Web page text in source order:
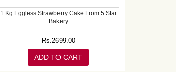
1 Kg Eggless Strawberry Cake From 5 Star
Bakery
Rs.2699.00
ADD TO CART